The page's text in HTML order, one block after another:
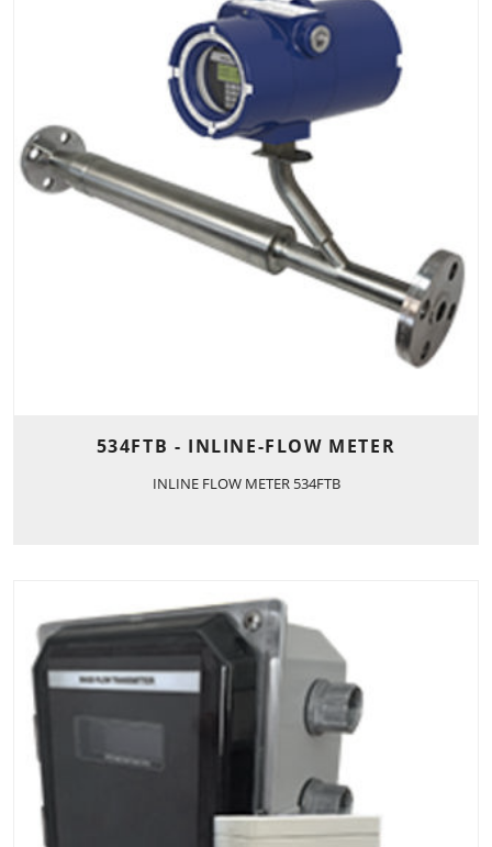
534FTB - INLINE-FLOW METER
INLINE FLOW METER 534FTB